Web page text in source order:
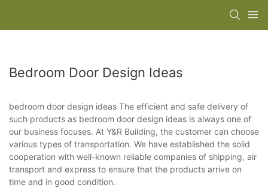
Bedroom Door Design Ideas
bedroom door design ideas The efficient and safe delivery of
such products as bedroom door design ideas is always one of
our business focuses. At Y&R Building, the customer can choose
various types of transportation. We have established the solid
cooperation with well-known reliable companies of shipping, air
transport and express to ensure that the products arrive on
time and in good condition.